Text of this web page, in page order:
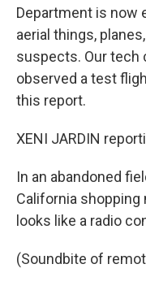
Department is now
aerial things,
suspects. Our tech
observed a test
this report.
XENI JARDIN
In an abandoned
California
looks like a radio
(Soundbite of